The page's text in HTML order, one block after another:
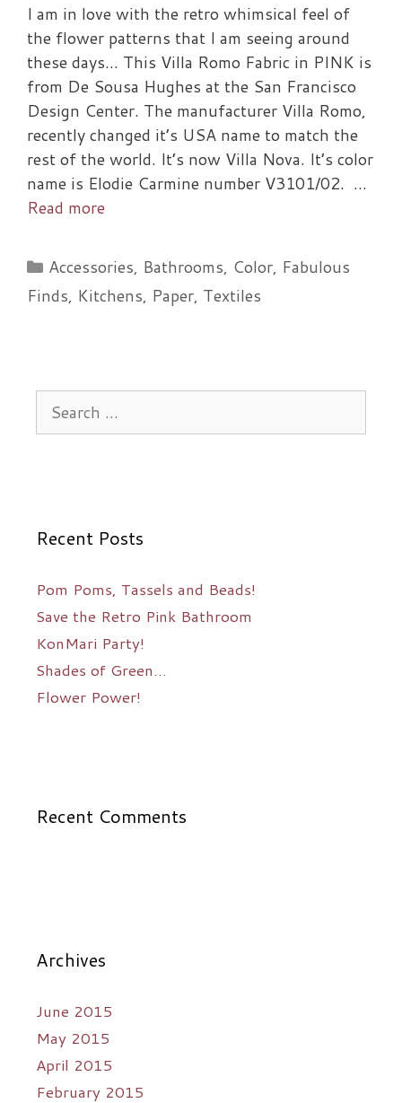
I am in love with the retro whimsical feel of
the flower patterns that I am seeing around
these days… This Villa Romo Fabric in PINK is
from De Sousa Hughes at the San Francisco
Design Center. The manufacturer Villa Romo,
recently changed it’s USA name to match the
rest of the world. It’s now Villa Nova. It’s color
name is Elodie Carmine number V3101/02. …
Read more
Categories
Accessories, Bathrooms, Color, Fabulous
Finds, Kitchens, Paper, Textiles
for:
Recent Posts
Pom Poms, Tassels and Beads!
Save the Retro Pink Bathroom
KonMari Party!
Shades of Green…
Flower Power!
Recent Comments
Archives
June 2015
May 2015
April 2015
February 2015